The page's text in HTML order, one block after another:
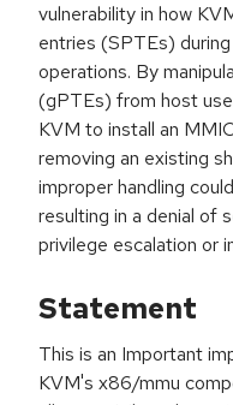
vulnerability in how
entries (SPTEs)
operations. By
(gPTEs) from host
KVM to install an
removing an existing
improper handling
resulting in a denial of
privilege escalation or
Statement
This is an Important
KVM's x86/mmu